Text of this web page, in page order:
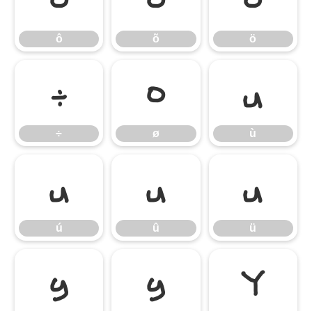
ô õ ö
÷
÷
ø
ø
ù
ù
ú
ú
û
û
ü
ü
ý ÿ Ÿ